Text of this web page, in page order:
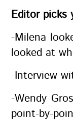
Editor picks
-Milena
looked at
-Interview
-Wendy
point-by-